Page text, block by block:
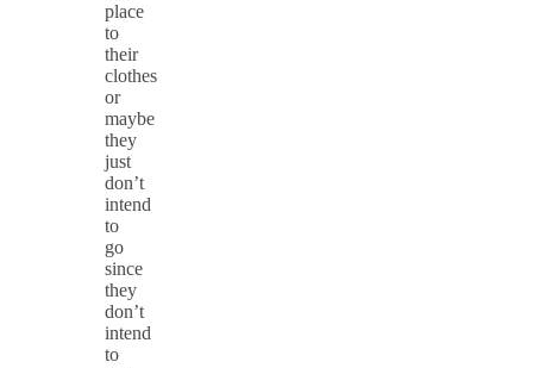
place
to
their
clothes
or
maybe
they
just
don’t
intend
to
go
since
they
don’t
intend
to